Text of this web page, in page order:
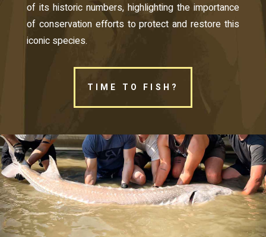
of its historic numbers, highlighting the importance
of conservation efforts to protect and restore this
iconic species.
TIME TO FISH?